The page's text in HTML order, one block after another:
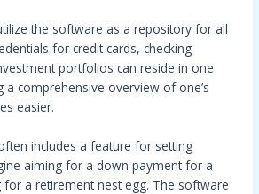
the software as a repository for all
for credit cards, checking
portfolios can reside in one
a comprehensive overview of one’s
easier.
includes a feature for setting
aiming for a down payment for a
a retirement nest egg. The software